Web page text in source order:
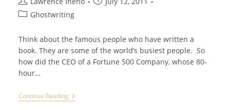
Really,
Really
Successful
author:
PostGhostwriting
Think about the famous people who have written a
book. They are some of the world’s busiest people. So
how did the CEO of a Fortune 500 Company, whose 80-
hour…
Continue ReadingFAQ:
I’d